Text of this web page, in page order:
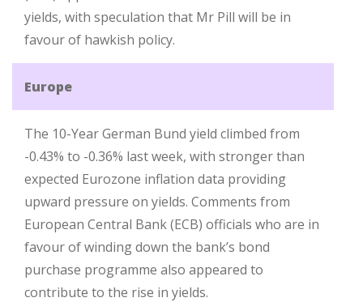
yields, with speculation that Mr Pill will be in
favour of hawkish policy.
Europe
The 10-Year German Bund yield climbed from
-0.43% to -0.36% last week, with stronger than
expected Eurozone inflation data providing
upward pressure on yields. Comments from
European Central Bank (ECB) officials who are in
favour of winding down the bank’s bond
purchase programme also appeared to
contribute to the rise in yields.